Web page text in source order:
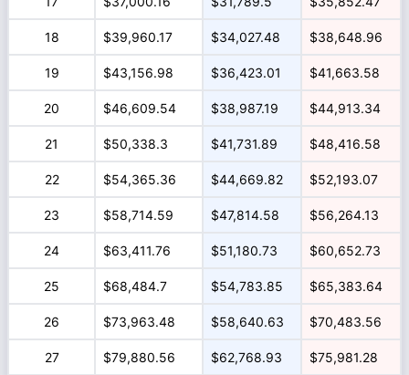
18 $39,960.17 $34,027.48 $38,648.96
19 $43,156.98 $36,423.01 $41,663.58
20 $46,609.54 $38,987.19 $44,913.34
21 $50,338.3 $41,731.89 $48,416.58
22 $54,365.36 $44,669.82 $52,193.07
23 $58,714.59 $47,814.58 $56,264.13
24 $63,411.76 $51,180.73 $60,652.73
25 $68,484.7 $54,783.85 $65,383.64
26 $73,963.48 $58,640.63 $70,483.56
27 $79,880.56 $62,768.93 $75,981.28